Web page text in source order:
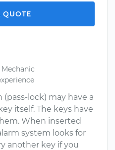
QUOTE
lock) may have a
itself. The keys have
When inserted
system looks for
another key if you